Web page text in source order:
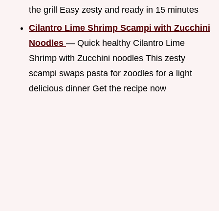
the grill Easy zesty and ready in 15 minutes
Cilantro Lime Shrimp Scampi with Zucchini
Noodles — Quick healthy Cilantro Lime
Shrimp with Zucchini noodles This zesty
scampi swaps pasta for zoodles for a light
delicious dinner Get the recipe now